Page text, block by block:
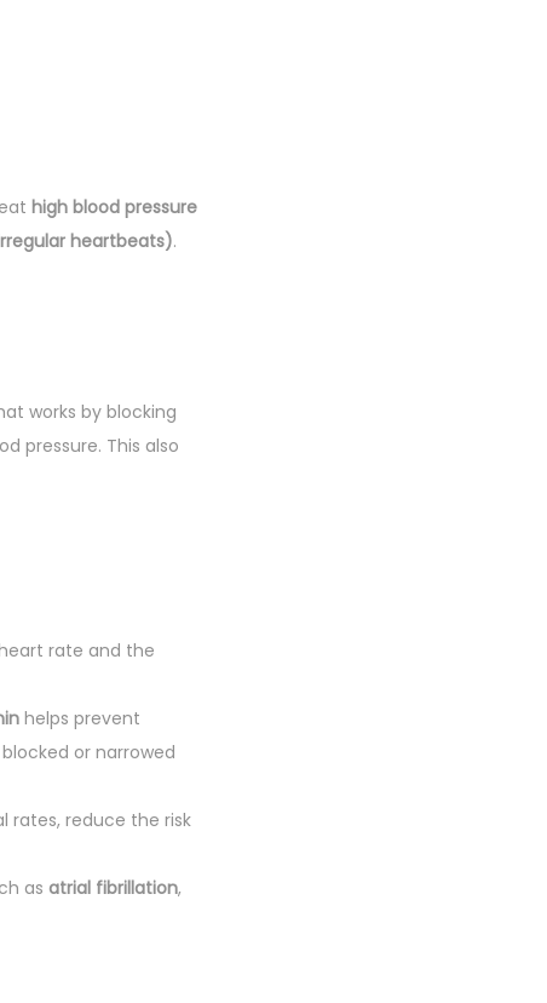
high blood pressure
heartbeats).
works by blocking
pressure. This also
rate and the
helps prevent
or narrowed
rates, reduce the risk
as atrial fibrillation,